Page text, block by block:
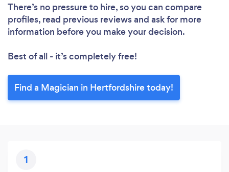
There’s no pressure to hire, so you can compare
profiles, read previous reviews and ask for more
information before you make your decision.
Best of all - it’s completely free!
Find a Magician in Hertfordshire today!
1